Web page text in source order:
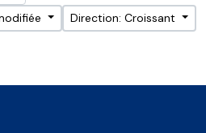
Direction: Croissant